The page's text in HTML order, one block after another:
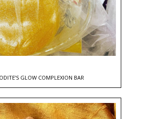
GLOW COMPLEXION BAR